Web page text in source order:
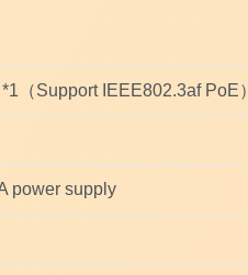
（Support IEEE802.3af PoE）
power supply